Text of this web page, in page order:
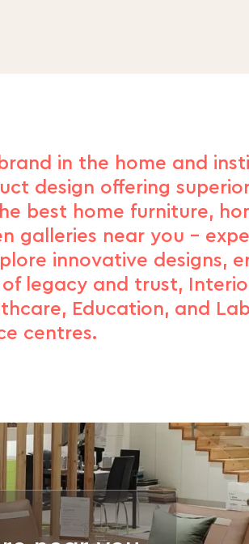
in the home and
design offering
best home furniture,
galleries near you –
innovative designs,
of legacy and trust,
Education, and
centres.